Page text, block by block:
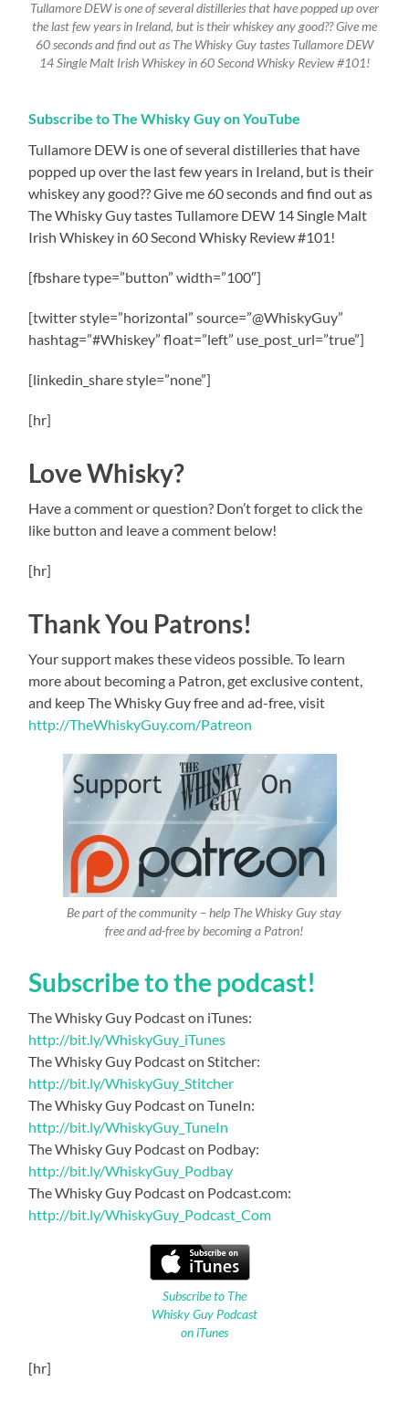
Tullamore DEW is one of several distilleries that have popped up over
the last few years in Ireland, but is their whiskey any good?? Give me
60 seconds and find out as The Whisky Guy tastes Tullamore DEW
14 Single Malt Irish Whiskey in 60 Second Whisky Review #101!
Subscribe to The Whisky Guy on YouTube
Tullamore DEW is one of several distilleries that have
popped up over the last few years in Ireland, but is their
whiskey any good?? Give me 60 seconds and find out as
The Whisky Guy tastes Tullamore DEW 14 Single Malt
Irish Whiskey in 60 Second Whisky Review #101!
[fbshare type=”button” width=”100″]
[twitter style=”horizontal” source=”@WhiskyGuy”
hashtag=”#Whiskey” float=”left” use_post_url=”true”]
[linkedin_share style=”none”]
[hr]
Love Whisky?
Have a comment or question? Don’t forget to click the
like button and leave a comment below!
[hr]
Thank You Patrons!
Your support makes these videos possible. To learn
more about becoming a Patron, get exclusive content,
and keep The Whisky Guy free and ad-free, visit
http://TheWhiskyGuy.com/Patreon
Be part of the community – help The Whisky Guy stay
free and ad-free by becoming a Patron!
Subscribe to the podcast!
The Whisky Guy Podcast on iTunes:
http://bit.ly/WhiskyGuy_iTunes
The Whisky Guy Podcast on Stitcher:
http://bit.ly/WhiskyGuy_Stitcher
The Whisky Guy Podcast on TuneIn:
http://bit.ly/WhiskyGuy_TuneIn
The Whisky Guy Podcast on Podbay:
http://bit.ly/WhiskyGuy_Podbay
The Whisky Guy Podcast on Podcast.com:
http://bit.ly/WhiskyGuy_Podcast_Com
Subscribe to The
Whisky Guy Podcast
on iTunes
[hr]